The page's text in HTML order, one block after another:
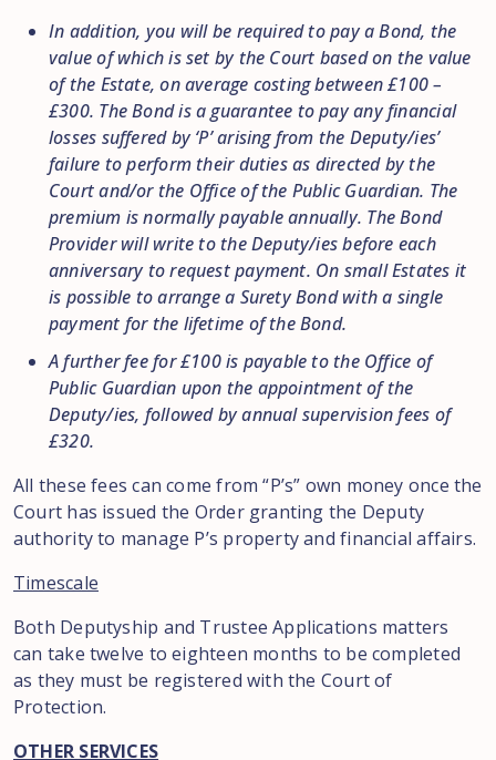
In addition, you will be required to pay a Bond, the
value of which is set by the Court based on the value
of the Estate, on average costing between £100 –
£300. The Bond is a guarantee to pay any financial
losses suffered by ‘P’ arising from the Deputy/ies’
failure to perform their duties as directed by the
Court and/or the Office of the Public Guardian. The
premium is normally payable annually. The Bond
Provider will write to the Deputy/ies before each
anniversary to request payment. On small Estates it
is possible to arrange a Surety Bond with a single
payment for the lifetime of the Bond.
A further fee for £100 is payable to the Office of
Public Guardian upon the appointment of the
Deputy/ies, followed by annual supervision fees of
£320.
All these fees can come from “P’s” own money once the
Court has issued the Order granting the Deputy
authority to manage P’s property and financial affairs.
Timescale
Both Deputyship and Trustee Applications matters
can take twelve to eighteen months to be completed
as they must be registered with the Court of
Protection.
OTHER SERVICES